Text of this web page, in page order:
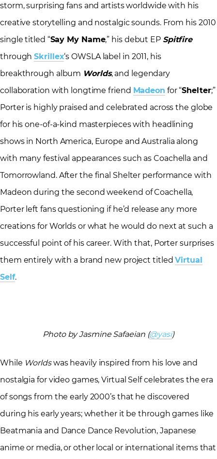
storm, surprising fans and artists worldwide with his
creative storytelling and nostalgic sounds. From his 2010
single titled “Say My Name,” his debut EP Spitfire
throughSkrillex‘s OWSLA label in 2011, his
breakthrough album Worlds, and legendary
collaboration with longtime friend Madeon for “Shelter;”
Porter is highly praised and celebrated across the globe
for his one-of-a-kind masterpieces with headlining
shows in North America, Europe and Australia along
with many festival appearances such as Coachella and
Tomorrowland. After the final Shelter performance with
Madeon during the second weekend of Coachella,
Porter left fans questioning if he’d release any more
creations for Worlds or what he would do next at such a
successful point of his career. With that, Porter surprises
them entirely with a brand new project titledVirtual
Self.
Photo by Jasmine Safaeian (@yasi)
While Worldswas heavily inspired from his love and
nostalgia for video games, Virtual Self celebrates the era
of songs from the early 2000’s that he discovered
during his early years; whether it be through games like
Beatmania and Dance Dance Revolution, Japanese
anime or media, or other local or international items that